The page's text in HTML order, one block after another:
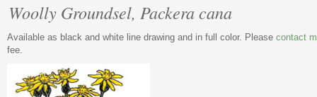
Woolly Groundsel, Packera cana
Available as black and white line drawing and in full color. Please contact
fee.